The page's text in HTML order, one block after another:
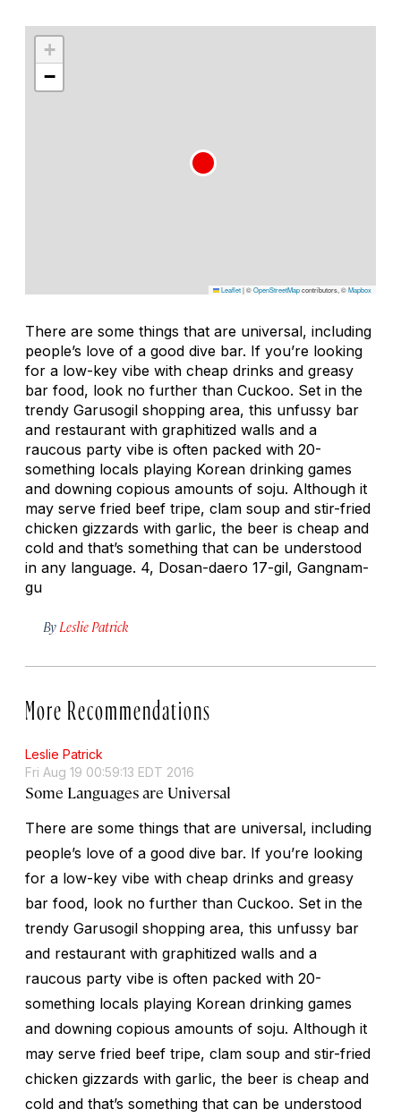
+
−
Leaflet|©OpenStreetMapcontributors, ©Mapbox
There are some things that are universal, including
people’s love of a good dive bar. If you’re looking
for a low-key vibe with cheap drinks and greasy
bar food, look no further than Cuckoo. Set in the
trendy Garusogil shopping area, this unfussy bar
and restaurant with graphitized walls and a
raucous party vibe is often packed with 20-
something locals playing Korean drinking games
and downing copious amounts of soju. Although it
may serve fried beef tripe, clam soup and stir-fried
chicken gizzards with garlic, the beer is cheap and
cold and that’s something that can be understood
in any language. 4, Dosan-daero 17-gil, Gangnam-
gu
By Leslie Patrick
More Recommendations
Leslie Patrick
Fri Aug 19 00:59:13 EDT 2016
Some Languages are Universal
There are some things that are universal, including
people’s love of a good dive bar. If you’re looking
for a low-key vibe with cheap drinks and greasy
bar food, look no further than Cuckoo. Set in the
trendy Garusogil shopping area, this unfussy bar
and restaurant with graphitized walls and a
raucous party vibe is often packed with 20-
something locals playing Korean drinking games
and downing copious amounts of soju. Although it
may serve fried beef tripe, clam soup and stir-fried
chicken gizzards with garlic, the beer is cheap and
cold and that’s something that can be understood